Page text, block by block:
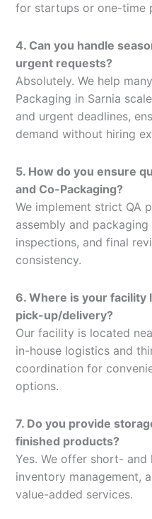
for startups or one-time
4. Can you handle
urgent requests?
Absolutely. We help
Packaging in Sarnia
and urgent deadlines,
demand without hiring
5. How do you ensure
and Co-Packaging?
We implement strict QA
assembly and
inspections, and final
consistency.
6. Where is your facility
pick-up/delivery?
Our facility is located
in-house logistics and
coordination for
options.
7. Do you provide
finished products?
Yes. We offer short-
inventory management,
value-added services.